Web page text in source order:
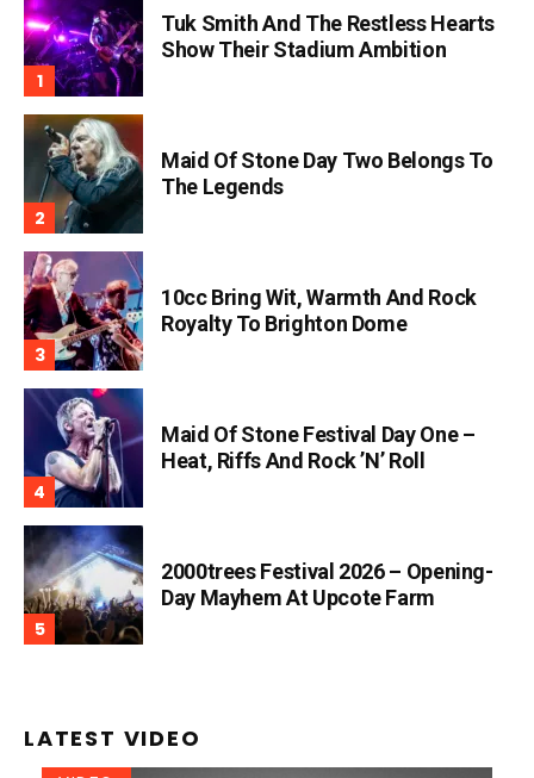
Tuk Smith And The Restless Hearts
Show Their Stadium Ambition
Maid Of Stone Day Two Belongs To
The Legends
10cc Bring Wit, Warmth And Rock
Royalty To Brighton Dome
Maid Of Stone Festival Day One –
Heat, Riffs And Rock ’n’ Roll
2000trees Festival 2026 – Opening-
Day Mayhem At Upcote Farm
LATEST VIDEO